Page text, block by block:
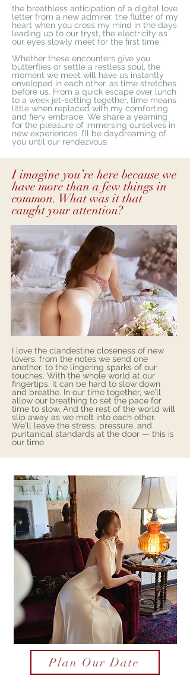
the breathless anticipation of a digital love
letter from a new admirer, the flutter of my
heart when you cross my mind in the days
leading up to our tryst, the electricity as
our eyes slowly meet for the first time.
Whether these encounters give you
butterflies or settle a restless soul, the
moment we meet will have us instantly
enveloped in each other, as time stretches
before us. From a quick escape over lunch
to a week jet-setting together, time means
little when replaced with my comforting
and fiery embrace. We share a yearning
for the pleasure of immersing ourselves in
new experiences. I’ll be daydreaming of
you until our rendezvous.
I imagine you’re here because we
have more than a few things in
common. What was it that
caught your attention?
I love the clandestine closeness of new
lovers: from the notes we send one
another, to the lingering sparks of our
touches. With the whole world at our
fingertips, it can be hard to slow down
and breathe. In our time together, we’ll
allow our breathing to set the pace for
time to slow. And the rest of the world will
slip away as we melt into each other.
We'll leave the stress, pressure, and
puritanical standards at the door — this is
our time.
Plan Our Date